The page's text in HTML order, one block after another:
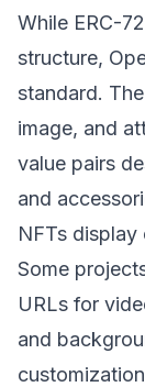
While ERC-
structure,
standard.
image, and
value pairs
and
NFTs
Some
URLs for
and